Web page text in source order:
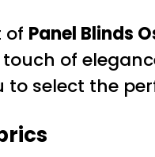
of Panel Blinds
of
select the